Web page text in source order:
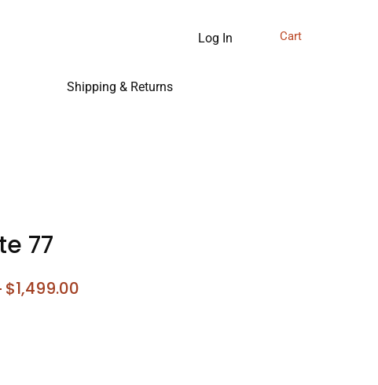
Cart
Log In
Shipping & Returns
77
Regular
$1,499.00